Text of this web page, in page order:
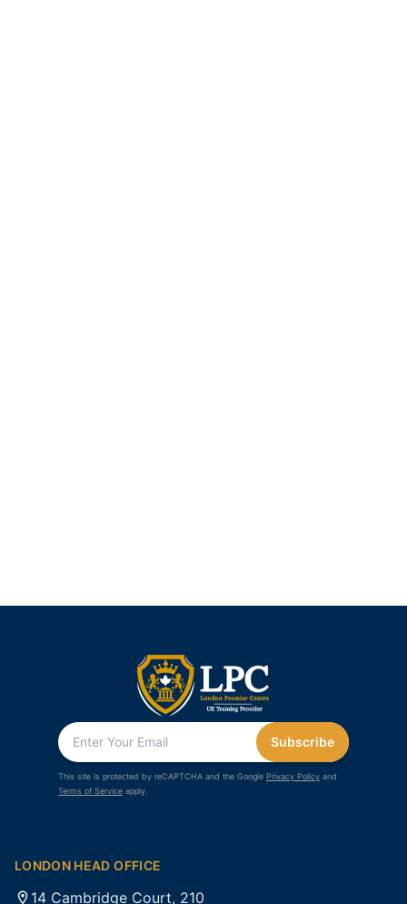
Subscribe
This site is protected by reCAPTCHA and the Google Privacy Policy and
Terms of Service apply.
LONDON HEAD OFFICE
14 Cambridge Court, 210